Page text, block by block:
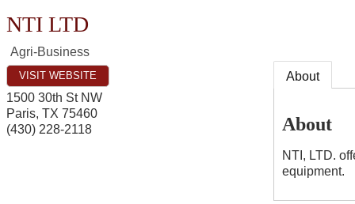
NTI LTD
Agri-Business
VISIT WEBSITE
1500 30th St NW
Paris, TX 75460
(430) 228-2118
About
About
NTI, LTD.
equipment.